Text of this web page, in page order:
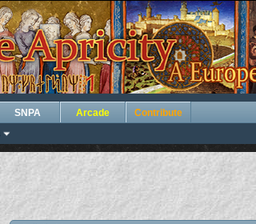
SNPA Arcade Contribute